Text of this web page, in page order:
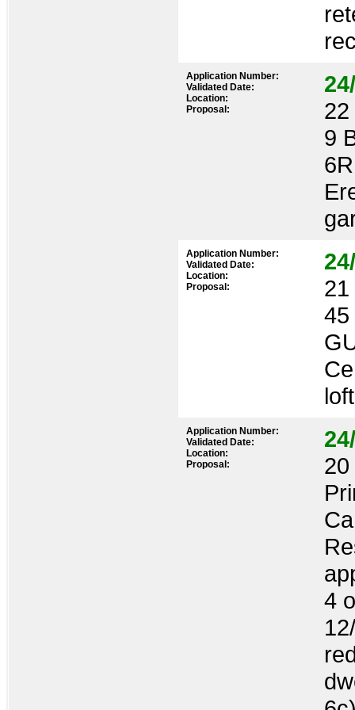
Application Number:
Validated Date:
Location:
Proposal:
9
Application Number:
Validated Date:
Location:
Proposal:
45
Application Number:
Validated Date:
Location:
Proposal:
4